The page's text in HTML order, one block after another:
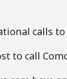
⁦4.5p⁩calls
to call